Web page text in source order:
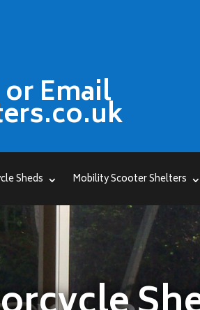
or Email
Sheds Mobility Scooter Shelters